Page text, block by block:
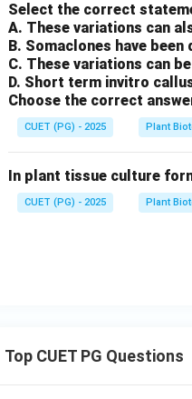
Select the correct
A. These variations can
B. Somaclones have
C. These variations can
D. Short term invitro
Choose the correct
CUET (PG) - 2025 Plant
In plant tissue culture
CUET (PG) - 2025 Plant
Top CUET PG Questions